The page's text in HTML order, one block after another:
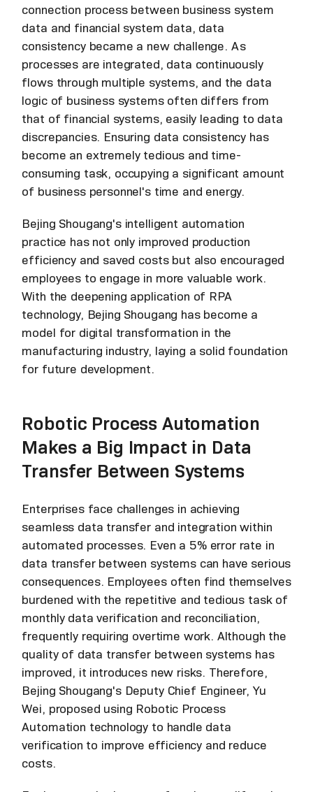
connection process between business system
data and financial system data, data
consistency became a new challenge. As
processes are integrated, data continuously
flows through multiple systems, and the data
logic of business systems often differs from
that of financial systems, easily leading to data
discrepancies. Ensuring data consistency has
become an extremely tedious and time-
consuming task, occupying a significant amount
of business personnel's time and energy.
Bejing Shougang's intelligent automation
practice has not only improved production
efficiency and saved costs but also encouraged
employees to engage in more valuable work.
With the deepening application of RPA
technology, Bejing Shougang has become a
model for digital transformation in the
manufacturing industry, laying a solid foundation
for future development.
Robotic Process Automation
Makes a Big Impact in Data
Transfer Between Systems
Enterprises face challenges in achieving
seamless data transfer and integration within
automated processes. Even a 5% error rate in
data transfer between systems can have serious
consequences. Employees often find themselves
burdened with the repetitive and tedious task of
monthly data verification and reconciliation,
frequently requiring overtime work. Although the
quality of data transfer between systems has
improved, it introduces new risks. Therefore,
Bejing Shougang's Deputy Chief Engineer, Yu
Wei, proposed using Robotic Process
Automation technology to handle data
verification to improve efficiency and reduce
costs.